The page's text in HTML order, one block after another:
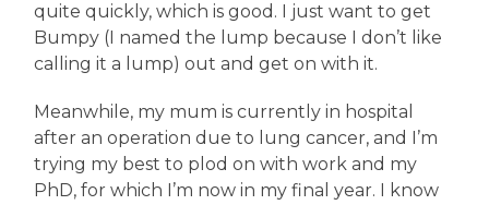
quite quickly, which is good. I just want to get
Bumpy (I named the lump because I don’t like
calling it a lump) out and get on with it.
Meanwhile, my mum is currently in hospital
after an operation due to lung cancer, and I’m
trying my best to plod on with work and my
PhD, for which I’m now in my final year. I know